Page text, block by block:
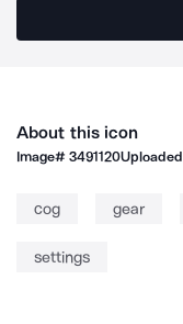
About this icon
Image#3491120Uploaded
cog gear
settings